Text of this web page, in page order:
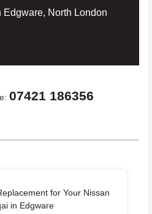
North London
07421 186356
for Your Nissan
in Edgware